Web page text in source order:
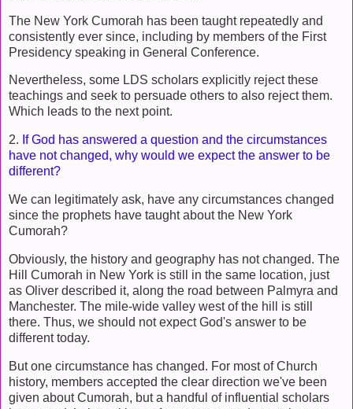
The New York Cumorah has been taught repeatedly and
consistently ever since, including by members of the First
Presidency speaking in General Conference.
Nevertheless, some LDS scholars explicitly reject these
teachings and seek to persuade others to also reject them.
Which leads to the next point.
2. If God has answered a question and the circumstances
have not changed, why would we expect the answer to be
different?
We can legitimately ask, have any circumstances changed
since the prophets have taught about the New York
Cumorah?
Obviously, the history and geography has not changed. The
Hill Cumorah in New York is still in the same location, just
as Oliver described it, along the road between Palmyra and
Manchester. The mile-wide valley west of the hill is still
there. Thus, we should not expect God's answer to be
different today.
But one circumstance has changed. For most of Church
history, members accepted the clear direction we've been
given about Cumorah, but a handful of influential scholars